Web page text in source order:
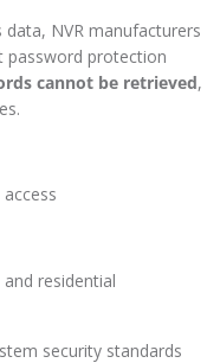
NVR manufacturers
protection
cannot be retrieved,
residential
security standards